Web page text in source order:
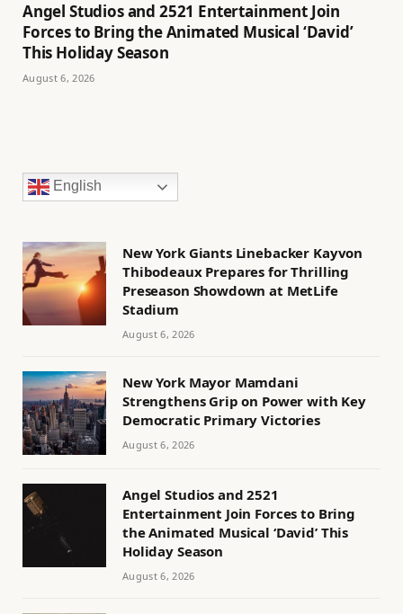
Angel Studios and 2521 Entertainment Join
Forces to Bring the Animated Musical ‘David’
This Holiday Season
August 6, 2026
English
New York Giants Linebacker Kayvon
Thibodeaux Prepares for Thrilling
Preseason Showdown at MetLife
Stadium
August 6, 2026
New York Mayor Mamdani
Strengthens Grip on Power with Key
Democratic Primary Victories
August 6, 2026
Angel Studios and 2521
Entertainment Join Forces to Bring
the Animated Musical ‘David’ This
Holiday Season
August 6, 2026